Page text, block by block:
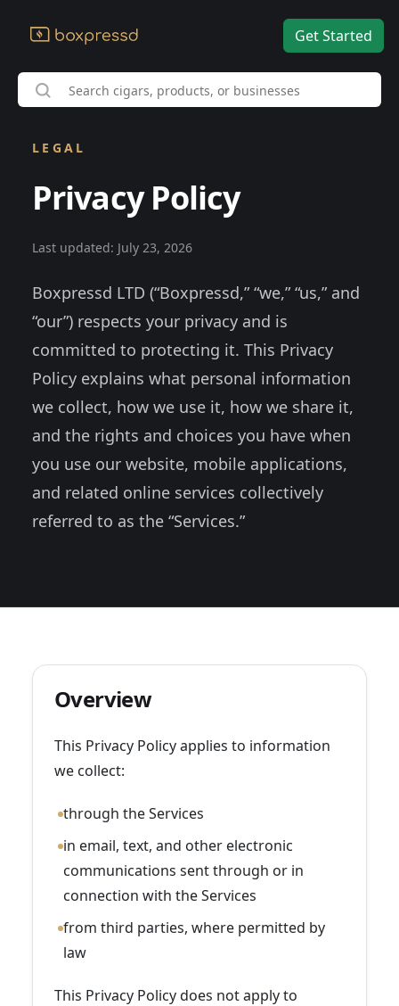
Get Started
LEGAL
Privacy Policy
Last updated: July 23, 2026
Boxpressd LTD (“Boxpressd,” “we,” “us,” and
“our”) respects your privacy and is
committed to protecting it. This Privacy
Policy explains what personal information
we collect, how we use it, how we share it,
and the rights and choices you have when
you use our website, mobile applications,
and related online services collectively
referred to as the “Services.”
Overview
This Privacy Policy applies to information
we collect:
through the Services
in email, text, and other electronic
communications sent through or in
connection with the Services
from third parties, where permitted by
law
This Privacy Policy does not apply to